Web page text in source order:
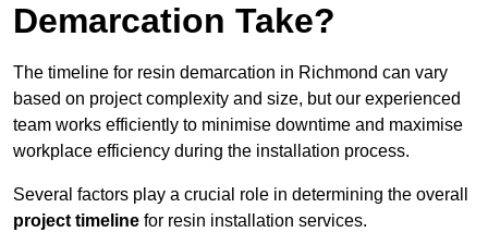
Demarcation Take?
The timeline for resin demarcation in Richmond can vary
based on project complexity and size, but our experienced
team works efficiently to minimise downtime and maximise
workplace efficiency during the installation process.
Several factors play a crucial role in determining the overall
project timeline for resin installation services.